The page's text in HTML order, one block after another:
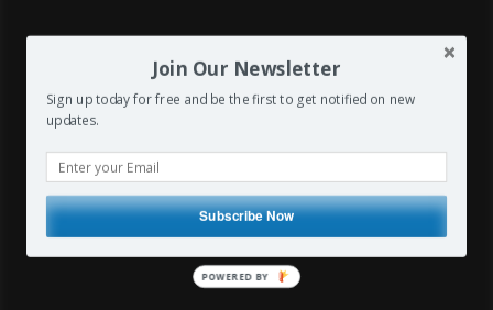
  
The Travelling Broncolor
Photographer
Join Our Newsletter
Sign up today for free and be the first to get notified on new
updates.
Subscribe Now
POWERED